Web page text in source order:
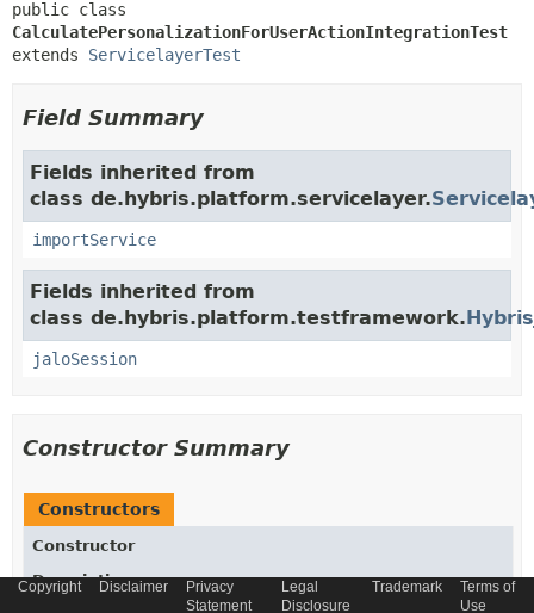
CalculatePersonalizationForUserActionIntegrationTest
extends ServicelayerTest
Field Summary
Fields inherited from
class de.hybris.platform.servicelayer.
importService
Fields inherited from
class de.hybris.platform.testframework.
jaloSession
Constructor Summary
Constructors
Constructor
Description
Copyright Disclaimer
Privacy
Statement
Legal
Disclosure
Trademark
Terms of
Use